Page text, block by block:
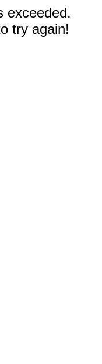
exceeded.
try again!